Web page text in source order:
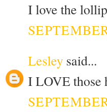
I love the
Lesley said...
I LOVE those